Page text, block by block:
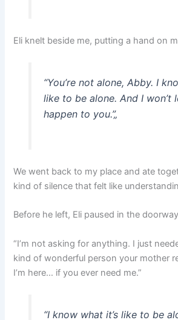
Eli knelt beside me, putting a hand on
“You’re not alone, Abby. I
like to be alone. And I won’t
happen to you.”„
We went back to my place and ate
kind of silence that felt like
Before he left, Eli paused in the
“I’m not asking for anything. I just
kind of wonderful person your mother
I’m here… if you ever need me.”
“I know what it’s like to be